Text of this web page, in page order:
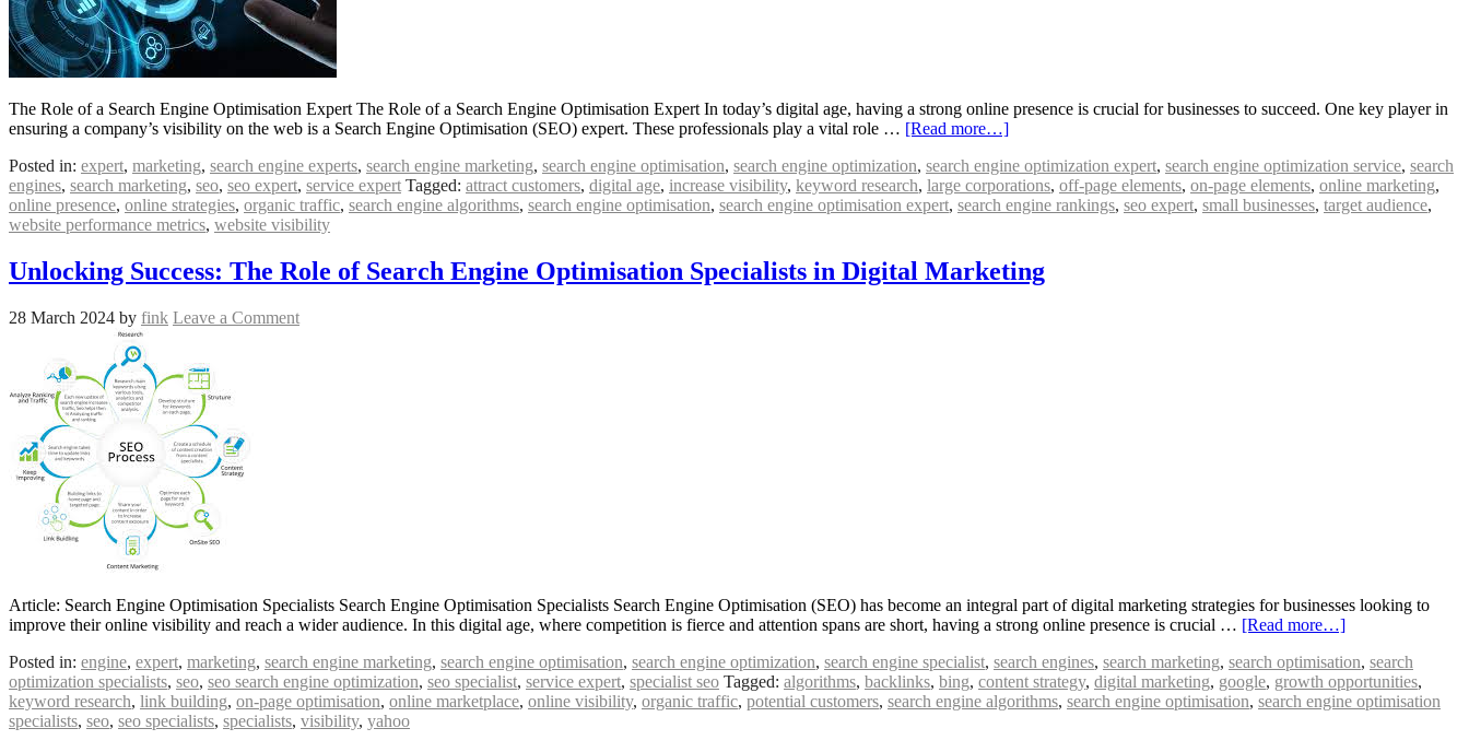
The Role of a Search Engine Optimisation Expert The Role of a Search Engine Optimisation Expert In today’s digital age, having a strong online presence is crucial for businesses to succeed. One key player in
ensuring a company’s visibility on the web is a Search Engine Optimisation (SEO) expert. These professionals play a vital role … [Read more…]
Posted in: expert, marketing, search engine experts, search engine marketing, search engine optimisation, search engine optimization, search engine optimization expert, search engine optimization service, search
engines, search marketing, seo, seo expert, service expert Tagged: attract customers, digital age, increase visibility, keyword research, large corporations, off-page elements, on-page elements, online marketing,
online presence, online strategies, organic traffic, search engine algorithms, search engine optimisation, search engine optimisation expert, search engine rankings, seo expert, small businesses, target audience,
website performance metrics, website visibility
Unlocking Success: The Role of Search Engine Optimisation Specialists in Digital Marketing
28 March 2024 by fink Leave a Comment
Article: Search Engine Optimisation Specialists Search Engine Optimisation Specialists Search Engine Optimisation (SEO) has become an integral part of digital marketing strategies for businesses looking to
improve their online visibility and reach a wider audience. In this digital age, where competition is fierce and attention spans are short, having a strong online presence is crucial … [Read more…]
Posted in: engine, expert, marketing, search engine marketing, search engine optimisation, search engine optimization, search engine specialist, search engines, search marketing, search optimisation, search
optimization specialists, seo, seo search engine optimization, seo specialist, service expert, specialist seo Tagged: algorithms, backlinks, bing, content strategy, digital marketing, google, growth opportunities,
keyword research, link building, on-page optimisation, online marketplace, online visibility, organic traffic, potential customers, search engine algorithms, search engine optimisation, search engine optimisation
specialists, seo, seo specialists, specialists, visibility, yahoo